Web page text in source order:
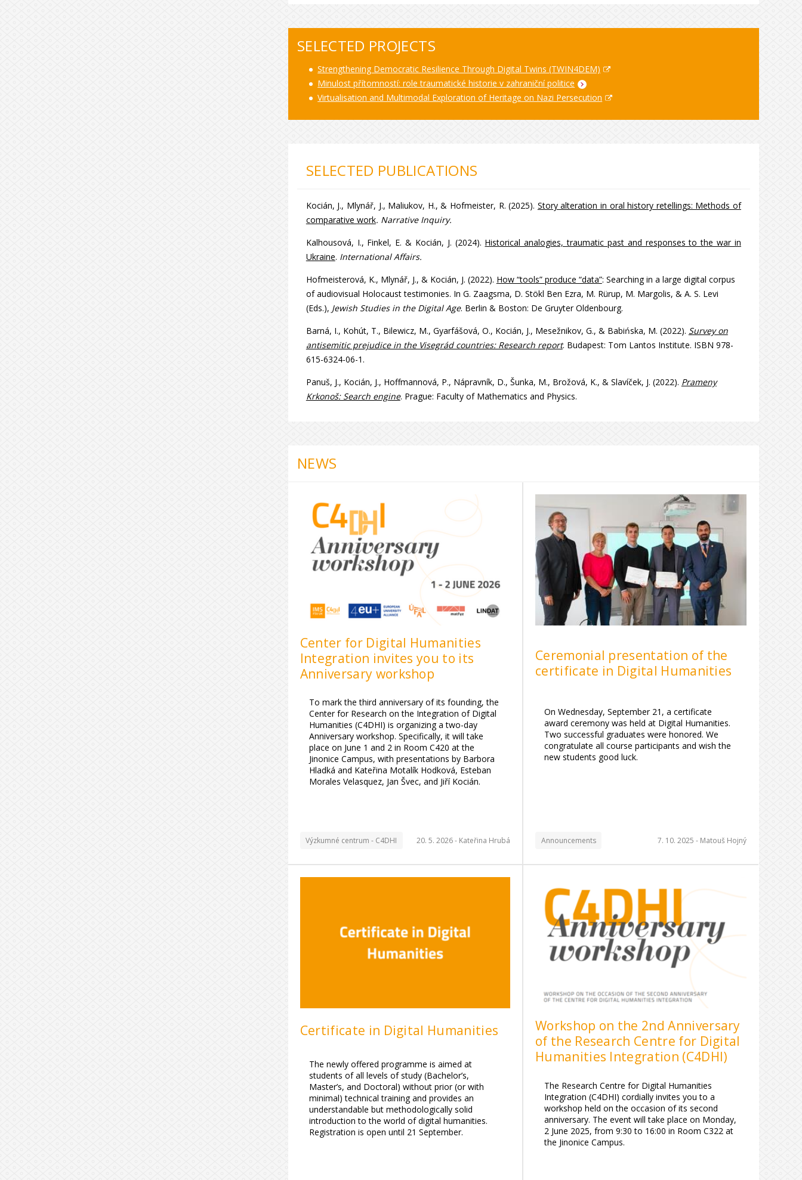
SELECTED PROJECTS
Strengthening Democratic Resilience Through Digital Twins (TWIN4DEM)
Minulost přítomností: role traumatické historie v zahraniční politice
Virtualisation and Multimodal Exploration of Heritage on Nazi Persecution
SELECTED PUBLICATIONS
Kocián, J., Mlynář, J., Maliukov, H., & Hofmeister, R. (2025). Story alteration in oral history retellings: Methods of
comparative work. Narrative Inquiry.
Kalhousová, I., Finkel, E. & Kocián, J. (2024). Historical analogies, traumatic past and responses to the war in
Ukraine. International Affairs.
Hofmeisterová, K., Mlynář, J., & Kocián, J. (2022). How “tools” produce “data”: Searching in a large digital corpus
of audiovisual Holocaust testimonies. In G. Zaagsma, D. Stökl Ben Ezra, M. Rürup, M. Margolis, & A. S. Levi
(Eds.), Jewish Studies in the Digital Age. Berlin & Boston: De Gruyter Oldenbourg.
Barná, I., Kohút, T., Bilewicz, M., Gyarfášová, O., Kocián, J., Mesežnikov, G., & Babińska, M. (2022). Survey on
antisemitic prejudice in the Visegrád countries: Research report. Budapest: Tom Lantos Institute. ISBN 978-
615-6324-06-1.
Panuš, J., Kocián, J., Hoffmannová, P., Nápravník, D., Šunka, M., Brožová, K., & Slavíček, J. (2022). Prameny
Krkonoš: Search engine. Prague: Faculty of Mathematics and Physics.
NEWS
Center for Digital Humanities
Integration invites you to its
Anniversary workshop
To mark the third anniversary of its founding, the
Center for Research on the Integration of Digital
Humanities (C4DHI) is organizing a two-day
Anniversary workshop. Specifically, it will take
place on June 1 and 2 in Room C420 at the
Jinonice Campus, with presentations by Barbora
Hladká and Kateřina Motalík Hodková, Esteban
Morales Velasquez, Jan Švec, and Jiří Kocián.
Výzkumné centrum - C4DHI 20. 5. 2026 - Kateřina Hrubá
Ceremonial presentation of the
certificate in Digital Humanities
On Wednesday, September 21, a certificate
award ceremony was held at Digital Humanities.
Two successful graduates were honored. We
congratulate all course participants and wish the
new students good luck.
Announcements 7. 10. 2025 - Matouš Hojný
Certificate in Digital Humanities
The newly offered programme is aimed at
students of all levels of study (Bachelor’s,
Master’s, and Doctoral) without prior (or with
minimal) technical training and provides an
understandable but methodologically solid
introduction to the world of digital humanities.
Registration is open until 21 September.
Workshop on the 2nd Anniversary
of the Research Centre for Digital
Humanities Integration (C4DHI)
The Research Centre for Digital Humanities
Integration (C4DHI) cordially invites you to a
workshop held on the occasion of its second
anniversary. The event will take place on Monday,
2 June 2025, from 9:30 to 16:00 in Room C322 at
the Jinonice Campus.